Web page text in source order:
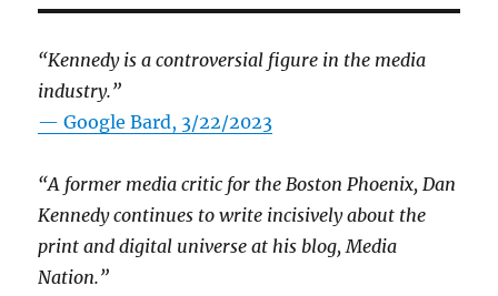
“Kennedy is a controversial figure in the media
industry.”
— Google Bard, 3/22/2023
“A former media critic for the Boston Phoenix, Dan
Kennedy continues to write incisively about the
print and digital universe at his blog, Media
Nation.”